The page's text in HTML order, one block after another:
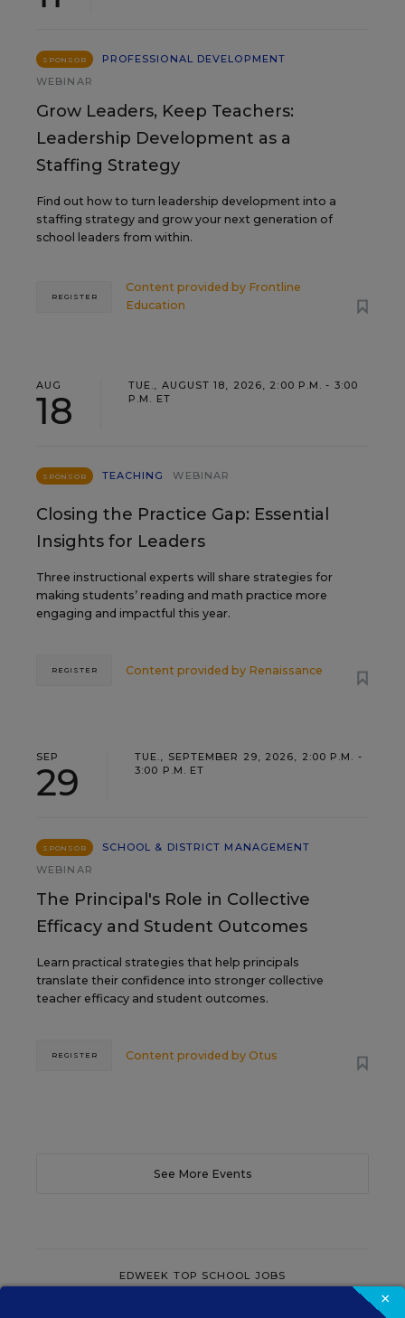
SPONSOR
PROFESSIONAL DEVELOPMENT
WEBINAR
Grow Leaders, Keep Teachers:
Leadership Development as a
Staffing Strategy
Find out how to turn leadership development into a
staffing strategy and grow your next generation of
school leaders from within.
Content provided by Frontline
Education
REGISTER
AUG
18
TUE., AUGUST 18, 2026, 2:00 P.M. - 3:00
P.M. ET
SPONSOR TEACHING WEBINAR
Closing the Practice Gap: Essential
Insights for Leaders
Three instructional experts will share strategies for
making students’ reading and math practice more
engaging and impactful this year.
Content provided by Renaissance
REGISTER
SEP
29
TUE., SEPTEMBER 29, 2026, 2:00 P.M. -
3:00 P.M. ET
SPONSOR
SCHOOL & DISTRICT MANAGEMENT
WEBINAR
The Principal's Role in Collective
Efficacy and Student Outcomes
Learn practical strategies that help principals
translate their confidence into stronger collective
teacher efficacy and student outcomes.
Content provided by Otus
REGISTER
See More Events
EDWEEK TOP SCHOOL JOBS
×